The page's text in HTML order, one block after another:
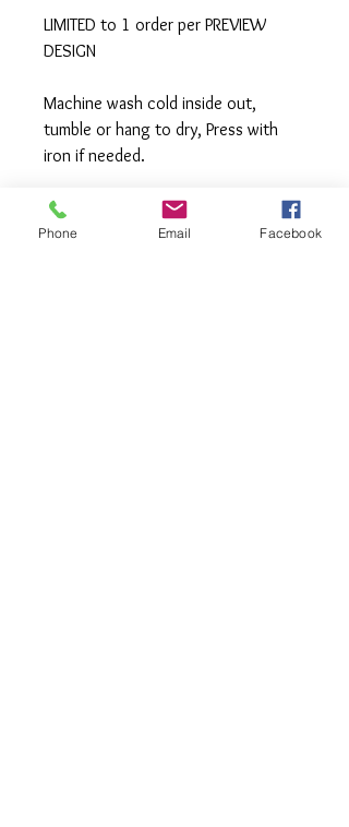
LIMITED to 1 order per PREVIEW
DESIGN
Machine wash cold inside out,
tumble or hang to dry, Press with
iron if needed.
**All items are made to order. If you
need an order rushed please
Phone Email Facebook